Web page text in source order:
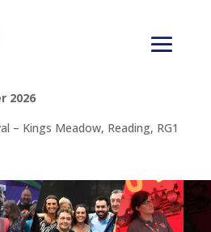
2026
– Kings Meadow, Reading, RG1